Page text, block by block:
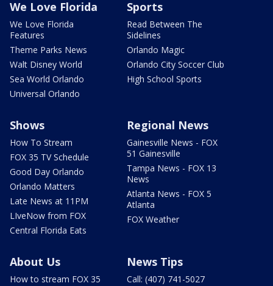
We Love Florida
We Love Florida
Features
Theme Parks News
Walt Disney World
Sea World Orlando
Universal Orlando
Sports
Read Between The
Sidelines
Orlando Magic
Orlando City Soccer Club
High School Sports
Shows
How To Stream
FOX 35 TV Schedule
Good Day Orlando
Orlando Matters
Late News at 11PM
LIveNow from FOX
Central Florida Eats
Regional News
Gainesville News - FOX
51 Gainesville
Tampa News - FOX 13
News
Atlanta News - FOX 5
Atlanta
FOX Weather
About Us
How to stream FOX 35
News Tips
Call: (407) 741-5027